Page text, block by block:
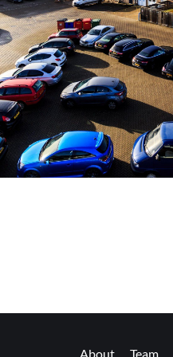
About Team